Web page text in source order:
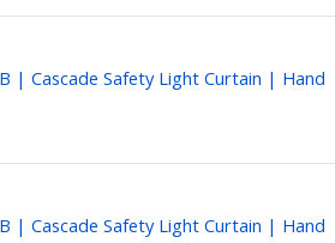
| Cascade Safety Light Curtain | Hand
| Cascade Safety Light Curtain | Hand